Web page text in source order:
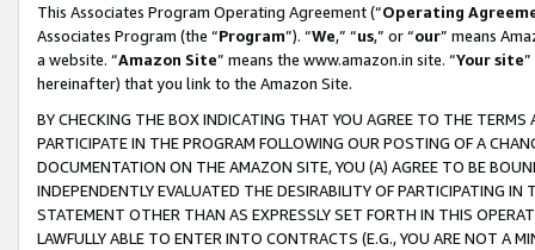
This Associates Program Operating Agreement (“Operating
Associates Program (the “Program”). “We,” “us,” or “our” means
a website. “Amazon Site” means the www.amazon.in site. “Your site
hereinafter) that you link to the Amazon Site.
BY CHECKING THE BOX INDICATING THAT YOU AGREE TO THE
PARTICIPATE IN THE PROGRAM FOLLOWING OUR POSTING OF A
DOCUMENTATION ON THE AMAZON SITE, YOU (A) AGREE TO BE
INDEPENDENTLY EVALUATED THE DESIRABILITY OF PARTICIPATING
STATEMENT OTHER THAN AS EXPRESSLY SET FORTH IN THIS
LAWFULLY ABLE TO ENTER INTO CONTRACTS (E.G., YOU ARE NOT A